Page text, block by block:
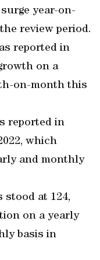
surge year-on-
review period.
reported in
on a
on-month this
reported in
which
and monthly
at 124,
on a yearly
basis in